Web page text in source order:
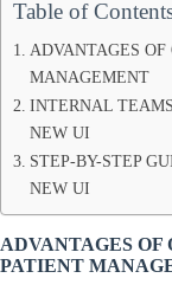
Table of
ADVANTAGES OF
MANAGEMENT
INTERNAL
NEW UI
STEP-BY-STEP
NEW UI
ADVANTAGES OF
PATIENT